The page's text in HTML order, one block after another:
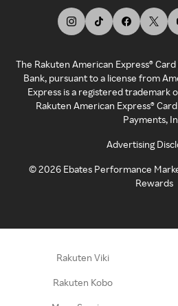
The Rakuten American Express®
Bank, pursuant to a license from
Express is a registered trademark
Rakuten American Express®
Payments,
Advertising
©2026 Ebates Performance
Rewards
Rakuten Viki
Rakuten Kobo